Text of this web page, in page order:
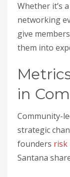
Whether it’s
networking
give
them into
in
Community-
strategic
founders risk
Santana